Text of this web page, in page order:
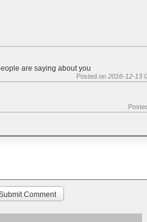
are saying about you
Posted on 2016-12-13